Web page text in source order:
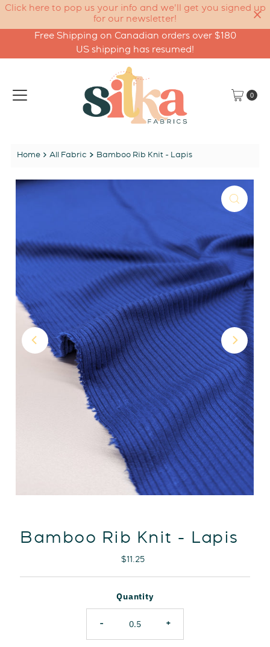
Click here to pop us your info and we'll get you signed up
for our newsletter!
Skip to content
Free Shipping on Canadian orders over $180
US shipping has resumed!
0
Home All Fabric Bamboo Rib Knit - Lapis
Bamboo Rib Knit - Lapis
Regular
$11.25
Quantity
- +